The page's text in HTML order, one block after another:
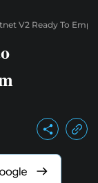
V2 Ready To